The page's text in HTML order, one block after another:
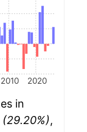
2010 2020
in
(29.20%),